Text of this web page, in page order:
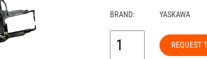
BRAND: YASKAWA
REQUEST